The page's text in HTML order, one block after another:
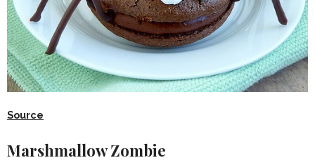
Source
Marshmallow Zombie